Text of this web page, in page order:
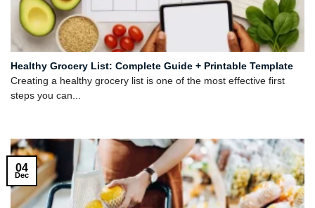
Healthy Grocery List: Complete Guide + Printable Template
Creating a healthy grocery list is one of the most effective first
steps you can...
04
Dec